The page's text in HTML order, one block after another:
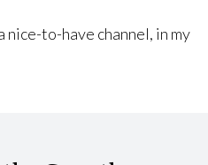
nice-to-have channel, in my